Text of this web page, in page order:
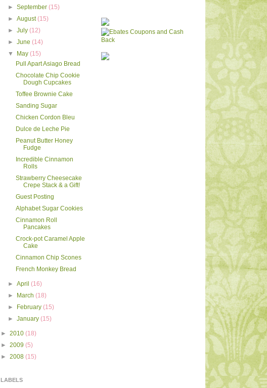
►September(15)
►August(15)
►July(12)
►June(14)
▼
May(15)
Pull Apart Asiago Bread
Chocolate Chip Cookie
Dough Cupcakes
Toffee Brownie Cake
Sanding Sugar
Chicken Cordon Bleu
Dulce de Leche Pie
Peanut Butter Honey
Fudge
Incredible Cinnamon
Rolls
Strawberry Cheesecake
Crepe Stack & a Gift!
Guest Posting
Alphabet Sugar Cookies
Cinnamon Roll
Pancakes
Crock-pot Caramel Apple
Cake
Cinnamon Chip Scones
French Monkey Bread
►April(16)
►
March(18)
►
February(15)
►January(15)
► 2010 (18)
► 2009 (5)
► 2008 (15)
LABELS